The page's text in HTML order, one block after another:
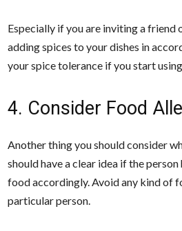
Especially if you are inviting a friend
adding spices to your dishes in
your spice tolerance if you start
4. Consider Food
Another thing you should consider
should have a clear idea if the
food accordingly. Avoid any kind of
particular person.